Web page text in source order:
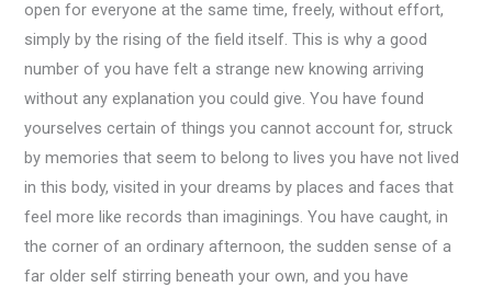
open for everyone at the same time, freely, without effort,
simply by the rising of the field itself. This is why a good
number of you have felt a strange new knowing arriving
without any explanation you could give. You have found
yourselves certain of things you cannot account for, struck
by memories that seem to belong to lives you have not lived
in this body, visited in your dreams by places and faces that
feel more like records than imaginings. You have caught, in
the corner of an ordinary afternoon, the sudden sense of a
far older self stirring beneath your own, and you have